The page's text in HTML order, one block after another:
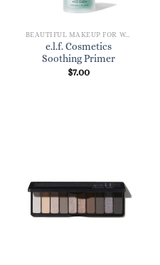
BEAUTIFUL MAKEUP FOR WOMEN
e.l.f. Cosmetics
Soothing Primer
$7.00